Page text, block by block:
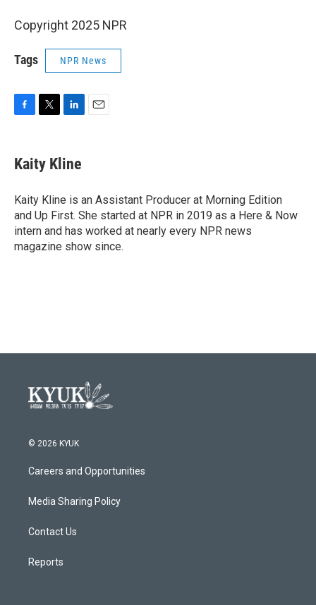
Copyright 2025 NPR
Tags NPR News
e
b
o
k
t
t
r
k
e
I
n
Kaity Kline
Kaity Kline is an Assistant Producer at Morning Edition
and Up First. She started at NPR in 2019 as a Here & Now
intern and has worked at nearly every NPR news
magazine show since.
© 2026 KYUK
Careers and Opportunities
Media Sharing Policy
Contact Us
Reports